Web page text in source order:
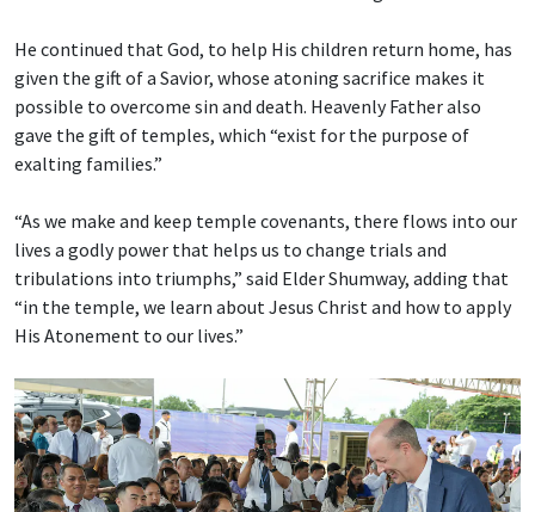
He continued that God, to help His children return home, has
given the gift of a Savior, whose atoning sacrifice makes it
possible to overcome sin and death. Heavenly Father also
gave the gift of temples, which “exist for the purpose of
exalting families.”
“As we make and keep temple covenants, there flows into our
lives a godly power that helps us to change trials and
tribulations into triumphs,” said Elder Shumway, adding that
“in the temple, we learn about Jesus Christ and how to apply
His Atonement to our lives.”